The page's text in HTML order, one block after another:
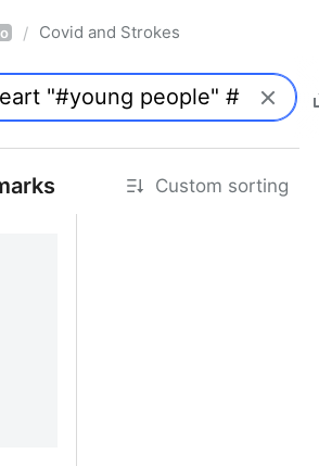
/ Covid and Strokes
Custom sorting